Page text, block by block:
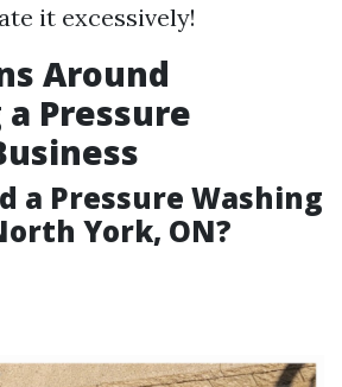
it excessively!
Around
Pressure
a Pressure Washing
York, ON?